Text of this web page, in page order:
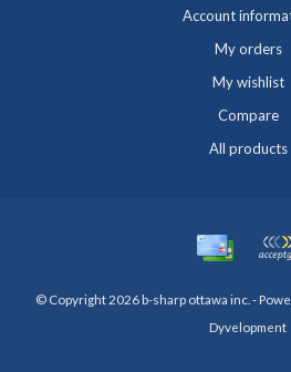
Account
My orders
My wishlist
Compare
All products
© Copyright 2026 b-sharp ottawa inc. -
Dyvelopment